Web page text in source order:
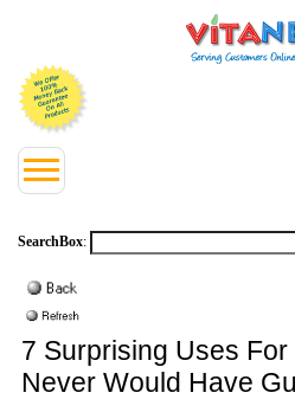
SearchBox:
7 Surprising Uses For
Never Would Have